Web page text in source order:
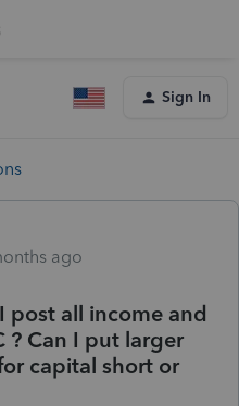
Sign In
ago
post all income and
? Can I put larger
capital short or